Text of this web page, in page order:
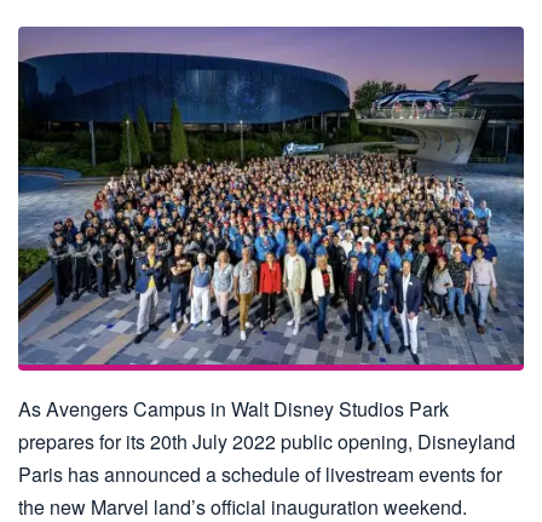
As Avengers Campus in Walt Disney Studios Park
prepares for its 20th July 2022 public opening, Disneyland
Paris has announced a schedule of livestream events for
the new Marvel land’s official inauguration weekend.